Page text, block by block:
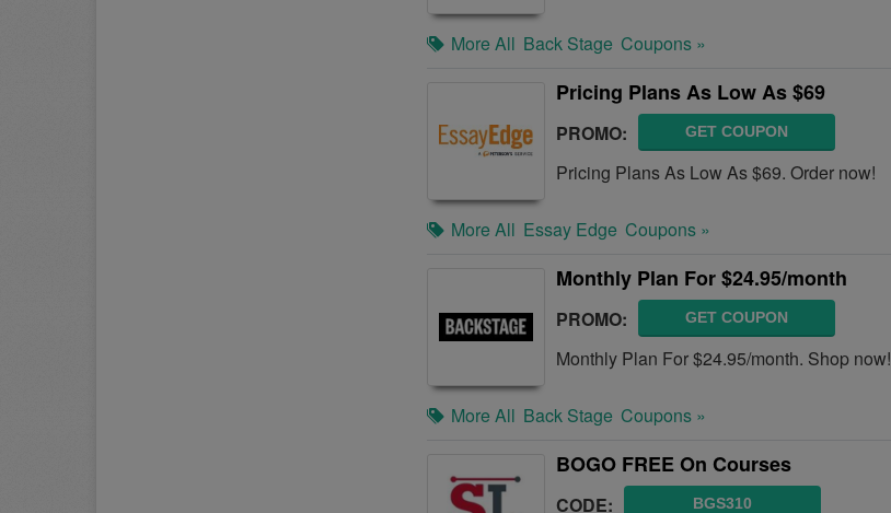
More All Back Stage Coupons »
Pricing Plans As Low As $69
PROMO: GET COUPON
Pricing Plans As Low As $69. Order now!
More All Essay Edge Coupons »
Monthly Plan For $24.95/month
PROMO: GET COUPON
Monthly Plan For $24.95/month. Shop now!
More All Back Stage Coupons »
BOGO FREE On Courses
CODE: BGS310